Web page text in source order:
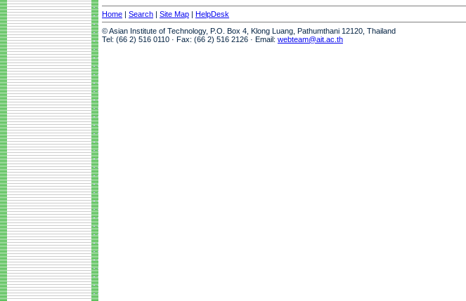
Home | Search | Site Map | HelpDesk
© Asian Institute of Technology, P.O. Box 4, Klong Luang, Pathumthani 12120, Thailand
Tel: (66 2) 516 0110 · Fax: (66 2) 516 2126 · Email: webteam@ait.ac.th